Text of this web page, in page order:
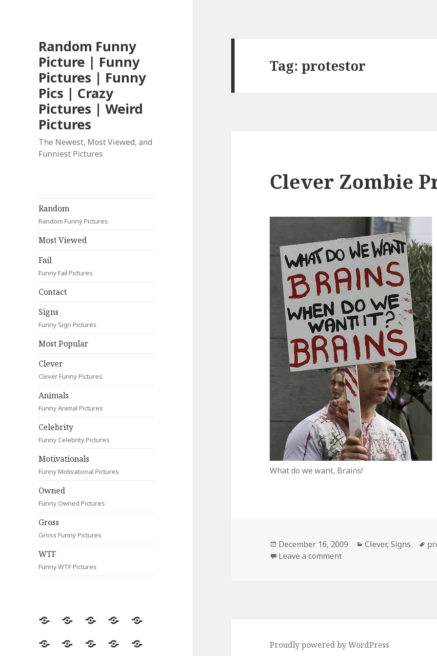
Random Funny
Picture | Funny
Pictures | Funny
Pics | Crazy
Pictures | Weird
Pictures
The Newest, Most Viewed, and
Funniest Pictures
Random
Random Funny Pictures
Most Viewed
Fail
Funny Fail Pictures
Contact
Signs
Funny Sign Pictures
Most Popular
Clever
Clever Funny Pictures
Animals
Funny Animal Pictures
Celebrity
Funny Celebrity Pictures
Motivationals
Funny Motivational Pictures
Owned
Funny Owned Pictures
Gross
Gross Funny Pictures
WTF
Funny WTF Pictures
Random
Most
Fail Contact
Signs
Most
CleverAnimalsCelebrityMotivationals
Tag: protestor
Clever Zombie
What do we want, Brains!
Posted
on
December 16, 2009 Categories
Clever,Signs
Leave a commenton Clever Zombie Protestor
Proudly powered by WordPress